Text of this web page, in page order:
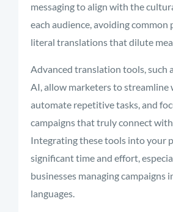
messaging to align with the
each audience, avoiding
literal translations that dilute
Advanced translation tools, such
AI, allow marketers to streamline
automate repetitive tasks, and
campaigns that truly connect
Integrating these tools into your
significant time and effort,
businesses managing campaigns
languages.